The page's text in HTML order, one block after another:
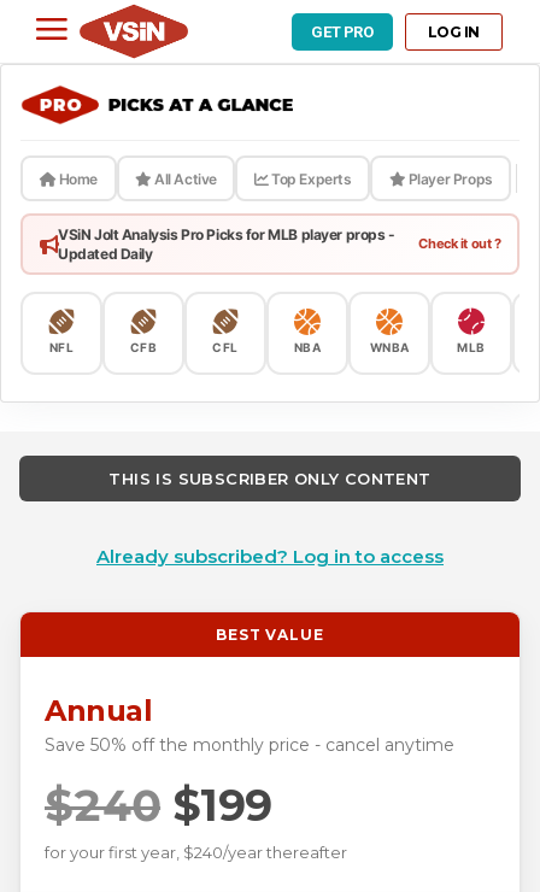
GET PRO LOG IN
Home All Active Top Experts Player Props
VSiN Jolt Analysis Pro Picks for MLB player props -
Updated Daily
Check it out ?
NFL CFB CFL NBA WNBA MLB